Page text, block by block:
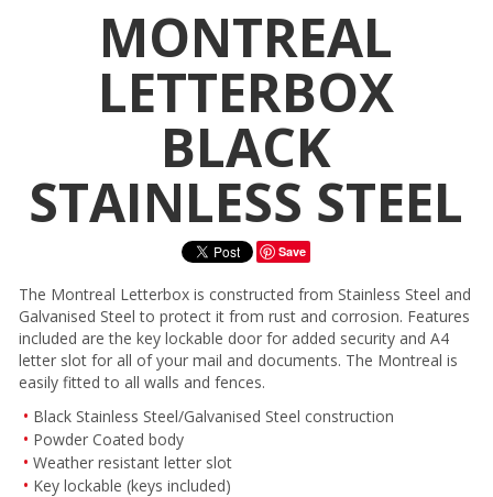
MONTREAL
LETTERBOX
BLACK
STAINLESS STEEL
Save
The Montreal Letterbox is constructed from Stainless Steel and
Galvanised Steel to protect it from rust and corrosion. Features
included are the key lockable door for added security and A4
letter slot for all of your mail and documents. The Montreal is
easily fitted to all walls and fences.
Black Stainless Steel/Galvanised Steel construction
Powder Coated body
Weather resistant letter slot
Key lockable (keys included)